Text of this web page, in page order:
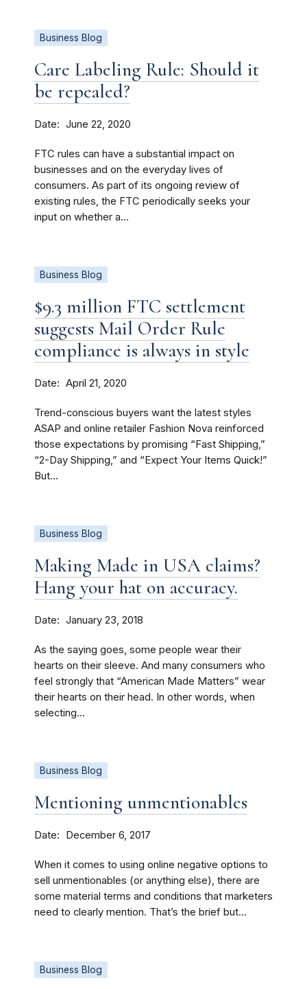
Business Blog
Care Labeling Rule: Should it
be repealed?
Date June 22, 2020
FTC rules can have a substantial impact on
businesses and on the everyday lives of
consumers. As part of its ongoing review of
existing rules, the FTC periodically seeks your
input on whether a...
Business Blog
$9.3 million FTC settlement
suggests Mail Order Rule
compliance is always in style
Date April 21, 2020
Trend-conscious buyers want the latest styles
ASAP and online retailer Fashion Nova reinforced
those expectations by promising “Fast Shipping,”
“2-Day Shipping,” and “Expect Your Items Quick!”
But...
Business Blog
Making Made in USA claims?
Hang your hat on accuracy.
Date January 23, 2018
As the saying goes, some people wear their
hearts on their sleeve. And many consumers who
feel strongly that “American Made Matters” wear
their hearts on their head. In other words, when
selecting...
Business Blog
Mentioning unmentionables
Date December 6, 2017
When it comes to using online negative options to
sell unmentionables (or anything else), there are
some material terms and conditions that marketers
need to clearly mention. That’s the brief but...
Business Blog